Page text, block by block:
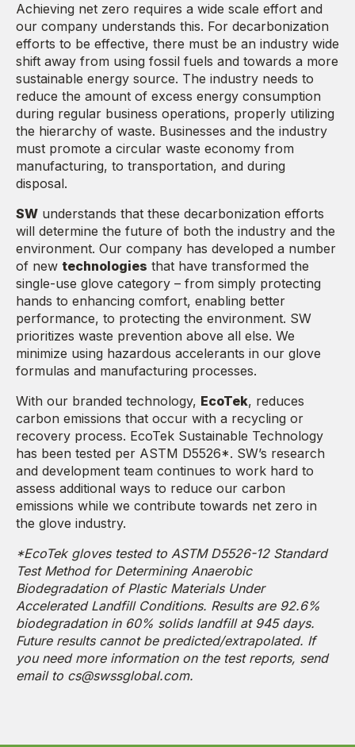
Achieving net zero requires a wide scale effort and
our company understands this. For decarbonization
efforts to be effective, there must be an industry wide
shift away from using fossil fuels and towards a more
sustainable energy source. The industry needs to
reduce the amount of excess energy consumption
during regular business operations, properly utilizing
the hierarchy of waste. Businesses and the industry
must promote a circular waste economy from
manufacturing, to transportation, and during
disposal.
SW understands that these decarbonization efforts
will determine the future of both the industry and the
environment. Our company has developed a number
of new technologies that have transformed the
single-use glove category – from simply protecting
hands to enhancing comfort, enabling better
performance, to protecting the environment. SW
prioritizes waste prevention above all else. We
minimize using hazardous accelerants in our glove
formulas and manufacturing processes.
With our branded technology, EcoTek, reduces
carbon emissions that occur with a recycling or
recovery process. EcoTek Sustainable Technology
has been tested per ASTM D5526*. SW’s research
and development team continues to work hard to
assess additional ways to reduce our carbon
emissions while we contribute towards net zero in
the glove industry.
*EcoTek gloves tested to ASTM D5526-12 Standard
Test Method for Determining Anaerobic
Biodegradation of Plastic Materials Under
Accelerated Landfill Conditions. Results are 92.6%
biodegradation in 60% solids landfill at 945 days.
Future results cannot be predicted/extrapolated. If
you need more information on the test reports, send
email to cs@swssglobal.com.